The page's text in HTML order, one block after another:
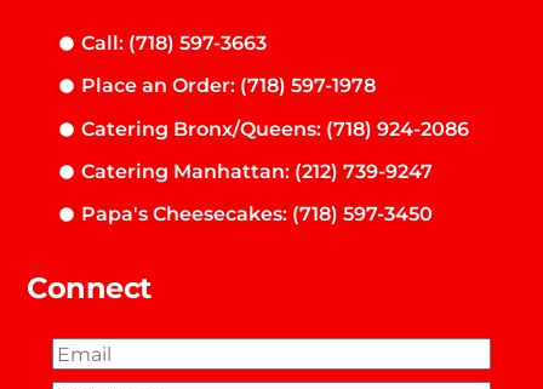
Call: (718) 597-3663
Place an Order: (718) 597-1978
Catering Bronx/Queens: (718) 924-2086
Catering Manhattan: (212) 739-9247
Papa's Cheesecakes: (718) 597-3450
Connect